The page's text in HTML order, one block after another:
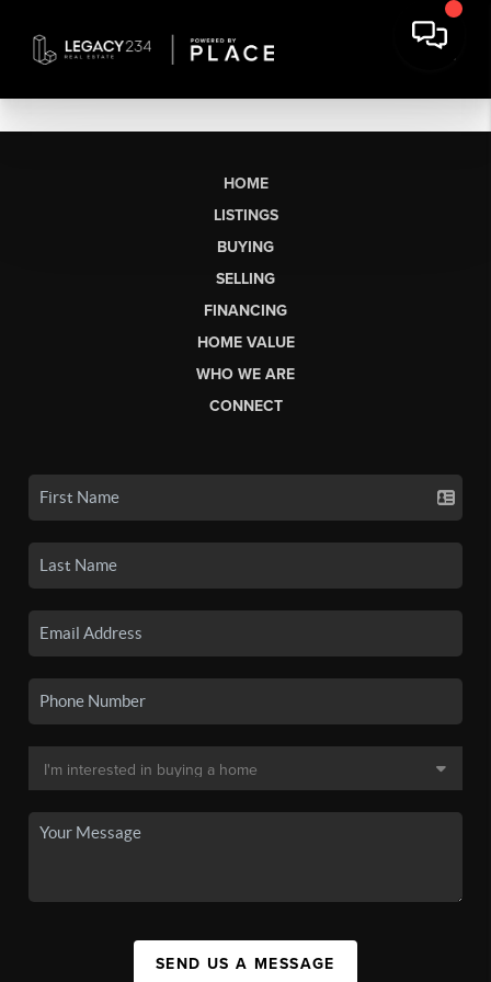
HOME
LISTINGS
BUYING
SELLING
FINANCING
HOME VALUE
WHO WE ARE
CONNECT
SEND US A MESSAGE